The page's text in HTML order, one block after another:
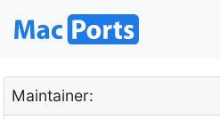
Maintainer: